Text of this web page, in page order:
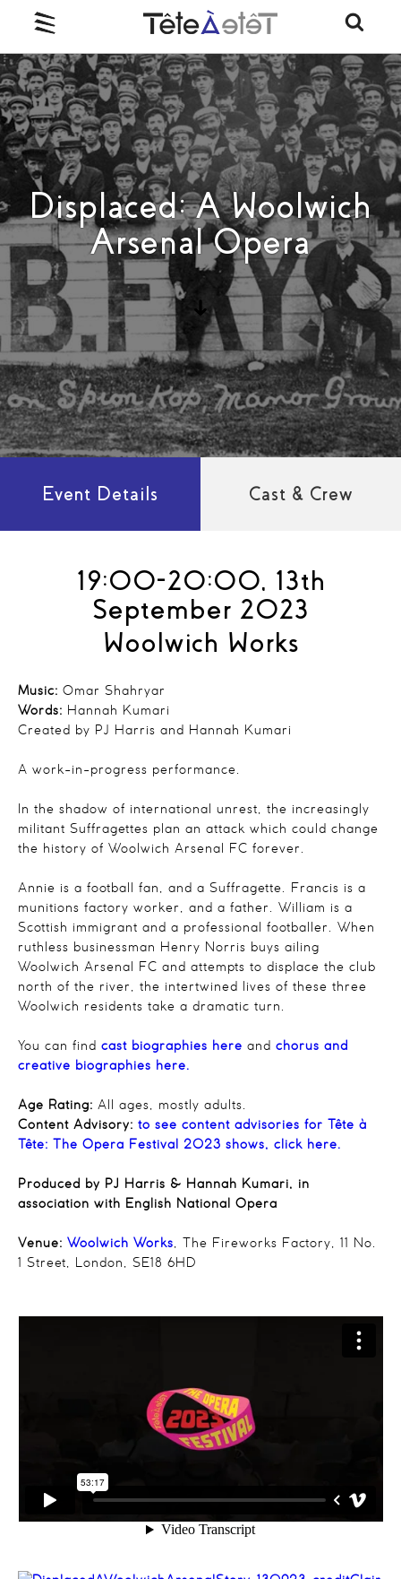
Displaced: A Woolwich
Arsenal Opera
Event Details Cast & Crew
19:00-20:00, 13th
September 2023
Woolwich Works
Music: Omar Shahryar
Words: Hannah Kumari
Created by PJ Harris and Hannah Kumari
A work-in-progress performance.
In the shadow of international unrest, the increasingly
militant Suffragettes plan an attack which could change
the history of Woolwich Arsenal FC forever.
Annie is a football fan, and a Suffragette. Francis is a
munitions factory worker, and a father. William is a
Scottish immigrant and a professional footballer. When
ruthless businessman Henry Norris buys ailing
Woolwich Arsenal FC and attempts to displace the club
north of the river, the intertwined lives of these three
Woolwich residents take a dramatic turn.
You can find cast biographies here and chorus and
creative biographies here.
Age Rating: All ages, mostly adults.
Content Advisory: to see content advisories for Tête à
Tête: The Opera Festival 2023 shows, click here.
Produced by PJ Harris & Hannah Kumari, in
association with English National Opera
Venue: Woolwich Works, The Fireworks Factory, 11 No.
1 Street, London, SE18 6HD